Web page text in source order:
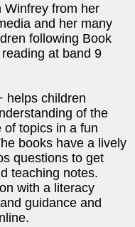
Winfrey from her
and her many
following Book
at band 9
helps children
of the
of topics in a fun
books have a lively
questions to get
teaching notes.
with a literacy
guidance and